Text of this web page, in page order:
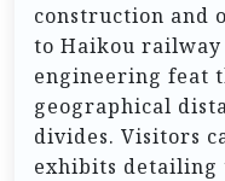
construction and
to Haikou
engineering feat
geographical
divides. Visitors
exhibits detailing